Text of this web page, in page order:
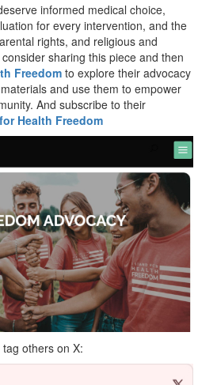
informed medical choice,
for every intervention, and the
rights, and religious and
sharing this piece and then
Freedom to explore their advocacy
and use them to empower
And subscribe to their
Health Freedom
others on X: